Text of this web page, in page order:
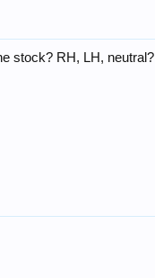
stock? RH, LH, neutral?